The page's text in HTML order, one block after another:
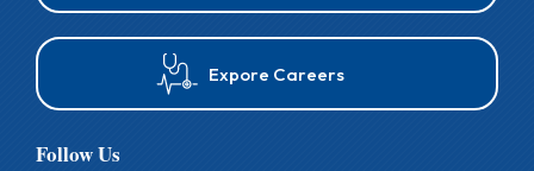
Expore Careers
Follow Us